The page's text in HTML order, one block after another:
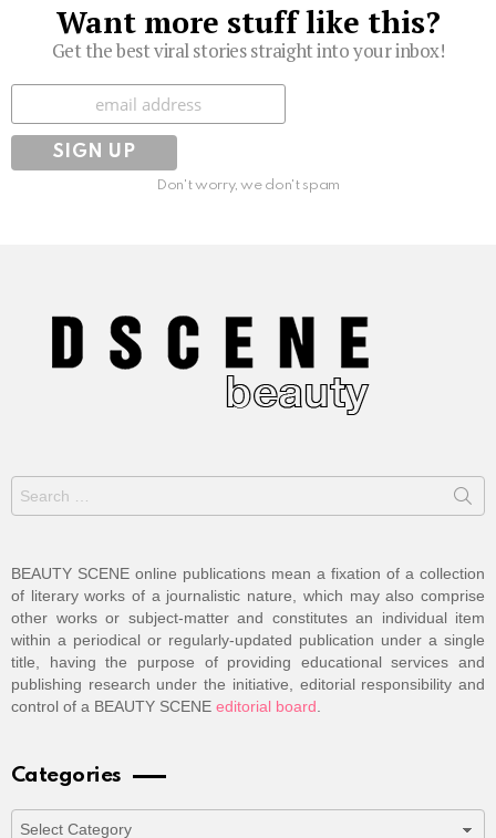
Want more stuff like this?
Get the best viral stories straight into your inbox!
Subscribe
Don't worry, we don't spam
Search
for:
BEAUTY SCENE online publications mean a fixation of a collection
of literary works of a journalistic nature, which may also comprise
other works or subject-matter and constitutes an individual item
within a periodical or regularly-updated publication under a single
title, having the purpose of providing educational services and
publishing research under the initiative, editorial responsibility and
control of a BEAUTY SCENE editorial board
Categories
Categories